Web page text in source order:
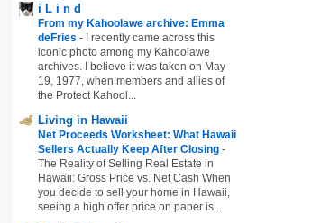
i L i n d
From my Kahoolawe archive: Emma
deFries -
I recently came across this
iconic photo among my Kahoolawe
archives. I believe it was taken on May
19, 1977, when members and allies of
the Protect Kahool...
Living in Hawaii
Net Proceeds Worksheet: What Hawaii
Sellers Actually Keep After Closing -
The Reality of Selling Real Estate in
Hawaii: Gross Price vs. Net Cash When
you decide to sell your home in Hawaii,
seeing a high offer price on paper is...